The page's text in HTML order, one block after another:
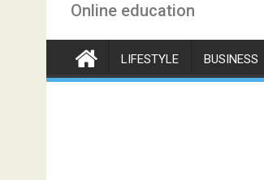
Online education
LIFESTYLE BUSINESS